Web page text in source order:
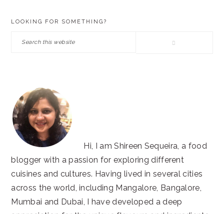
LOOKING FOR SOMETHING?
Search
Hi, I am Shireen Sequeira, a food
blogger with a passion for exploring different
cuisines and cultures. Having lived in several cities
across the world, including Mangalore, Bangalore,
Mumbai and Dubai, I have developed a deep